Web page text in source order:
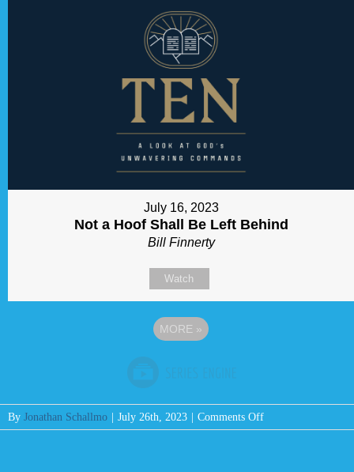
July 16, 2023
Not a Hoof Shall Be Left Behind
Bill Finnerty
Watch
MORE »
By Jonathan Schallmo July 26th, 2023 Comments Offon
Message: